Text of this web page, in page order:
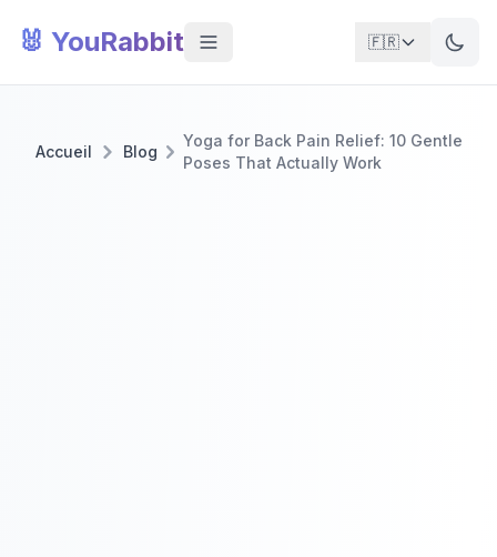
🐰 YouRabbit 🇫🇷
Accueil Blog
Yoga for Back Pain Relief: 10 Gentle
Poses That Actually Work